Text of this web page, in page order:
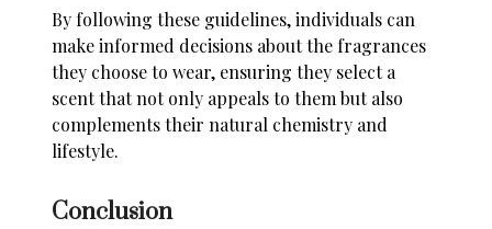
By following these guidelines, individuals can
make informed decisions about the fragrances
they choose to wear, ensuring they select a
scent that not only appeals to them but also
complements their natural chemistry and
lifestyle.
Conclusion